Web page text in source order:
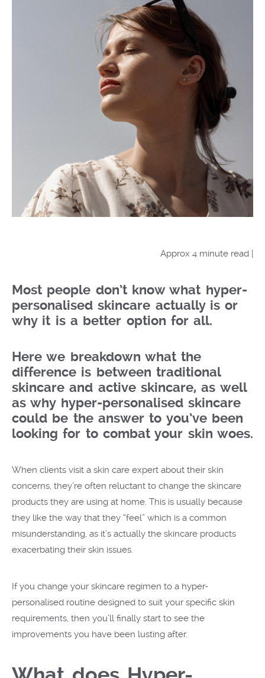
Approx 4 minute read |
Most people don’t know what hyper-
personalised skincare actually is or
why it is a better option for all.
Here we breakdown what the
difference is between traditional
skincare and active skincare, as well
as why hyper-personalised skincare
could be the answer to you’ve been
looking for to combat your skin woes.
When clients visit a skin care expert about their skin
concerns, they’re often reluctant to change the skincare
products they are using at home. This is usually because
they like the way that they “feel” which is a common
misunderstanding, as it’s actually the skincare products
exacerbating their skin issues.
If you change your skincare regimen to a hyper-
personalised routine designed to suit your specific skin
requirements, then you’ll finally start to see the
improvements you have been lusting after.